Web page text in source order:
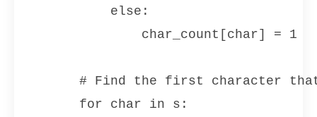
        else:
            char_count[char] = 1
# Find the first character
    for char in s: